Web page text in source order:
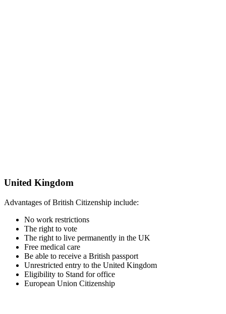
United Kingdom
Advantages of British Citizenship include:
No work restrictions
The right to vote
The right to live permanently in the UK
Free medical care
Be able to receive a British passport
Unrestricted entry to the United Kingdom
Eligibility to Stand for office
European Union Citizenship